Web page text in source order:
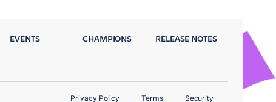
EVENTS CHAMPIONS RELEASE NOTES
Privacy Policy Terms Security